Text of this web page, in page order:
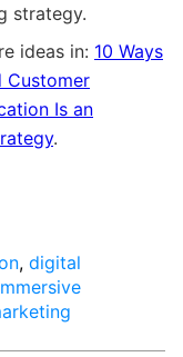
strategy.
ideas in: 10 Ways
Customer
Is an
.
, digital